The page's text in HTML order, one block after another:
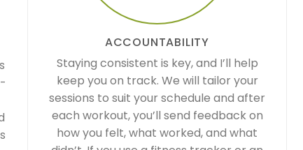
ACCOUNTABILITY
Staying consistent is key, and I’ll help
keep you on track. We will tailor your
sessions to suit your schedule and after
each workout, you’ll send feedback on
how you felt, what worked, and what